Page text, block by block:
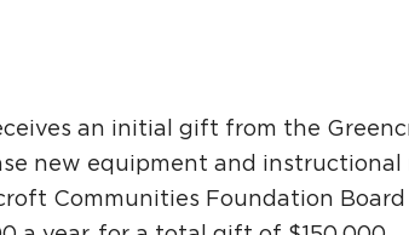
an initial gift from the
new equipment and instructional
Communities Foundation